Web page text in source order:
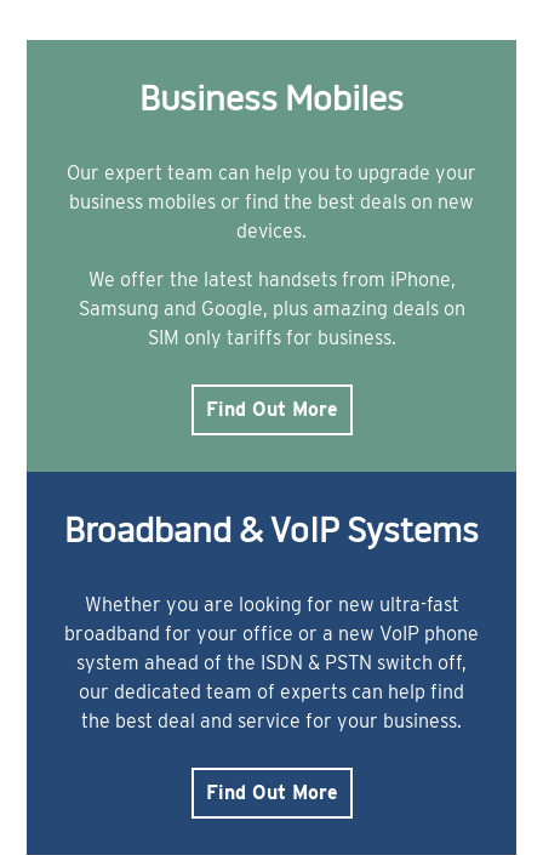
Business Mobiles
Our expert team can help you to upgrade your
business mobiles or find the best deals on new
devices.
We offer the latest handsets from iPhone,
Samsung and Google, plus amazing deals on
SIM only tariffs for business.
Find Out More
Broadband & VoIP Systems
Whether you are looking for new ultra-fast
broadband for your office or a new VoIP phone
system ahead of the ISDN & PSTN switch off,
our dedicated team of experts can help find
the best deal and service for your business.
Find Out More